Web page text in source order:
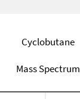
Cyclobutane
Mass Spectrum